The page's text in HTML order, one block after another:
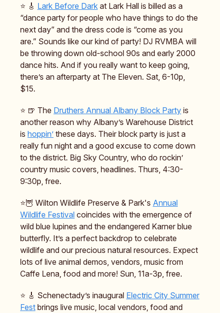
⭐️ 🎸 Lark Before Dark at Lark Hall is billed as a
“dance party for people who have things to do the
next day” and the dress code is “come as you
are.” Sounds like our kind of party! DJ RVMBA will
be throwing down old-school 90s and early 2000
dance hits. And if you really want to keep going,
there’s an afterparty at The Eleven. Sat, 6-10p,
$15.
⭐️ 🍺 The Druthers Annual Albany Block Party is
another reason why Albany’s Warehouse District
is hoppin’ these days. Their block party is just a
really fun night and a good excuse to come down
to the district. Big Sky Country, who do rockin’
country music covers, headlines. Thurs, 4:30-
9:30p, free.
⭐️🦉 Wilton Wildlife Preserve & Park's Annual
Wildlife Festival coincides with the emergence of
wild blue lupines and the endangered Karner blue
butterfly. It’s a perfect backdrop to celebrate
wildlife and our precious natural resources. Expect
lots of live animal demos, vendors, music from
Caffe Lena, food and more! Sun, 11a-3p, free.
⭐️ 🎸 Schenectady’s inaugural Electric City Summer
Fest brings live music, local vendors, food and